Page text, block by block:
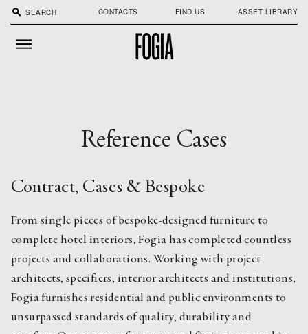
search CONTACTS FIND US ASSET LIBRARY
Reference Cases
Contract, Cases & Bespoke
From single pieces of bespoke-designed furniture to
complete hotel interiors, Fogia has completed countless
projects and collaborations. Working with project
architects, specifiers, interior architects and institutions,
Fogia furnishes residential and public environments to
unsurpassed standards of quality, durability and